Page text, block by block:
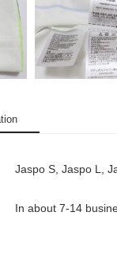
Jaspo S, Jaspo L,
In about 7-14